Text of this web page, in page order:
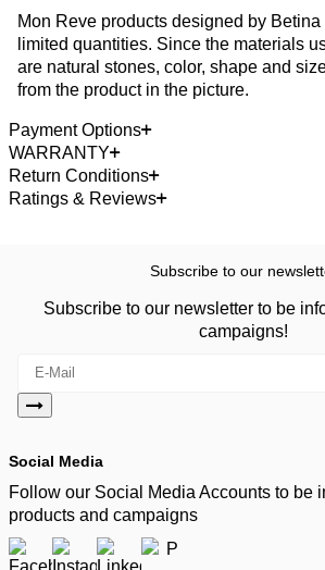
Mon Reve products designed by
limited quantities. Since the materials
are natural stones, color, shape and
from the product in the picture.
Payment Options
WARRANTY
Return Conditions
Ratings & Reviews
Subscribe to our
Subscribe to our newsletter to be
campaigns!
Social Media
Follow our Social Media Accounts to be
products and campaigns